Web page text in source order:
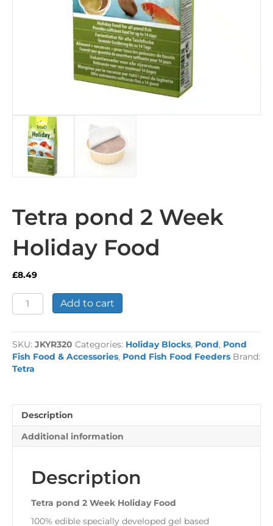
Tetra pond 2 Week
Holiday Food
£8.49
Tetra
pond
Week
Holiday
Food
quantity
Add to cart
SKU: JKYR320 Categories: Holiday Blocks, Pond, Pond
Fish Food & Accessories, Pond Fish Food Feeders Brand:
Tetra
Description
Additional information
Description
Tetra pond 2 Week Holiday Food
100% edible specially developed gel based